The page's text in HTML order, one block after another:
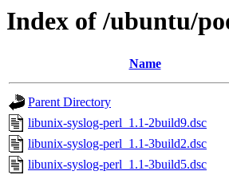
Index of /ubuntu/
Name
Parent Directory
libunix-syslog-perl_1.1-2build9.dsc
libunix-syslog-perl_1.1-3build2.dsc
libunix-syslog-perl_1.1-3build5.dsc